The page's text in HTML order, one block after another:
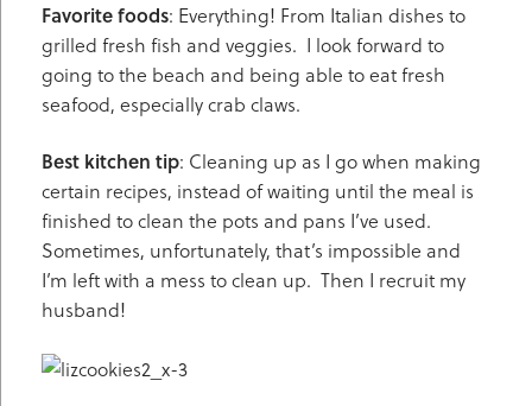
Favorite foods: Everything! From Italian dishes to
grilled fresh fish and veggies. I look forward to
going to the beach and being able to eat fresh
seafood, especially crab claws.
Best kitchen tip: Cleaning up as I go when making
certain recipes, instead of waiting until the meal is
finished to clean the pots and pans I’ve used.
Sometimes, unfortunately, that’s impossible and
I’m left with a mess to clean up. Then I recruit my
husband!